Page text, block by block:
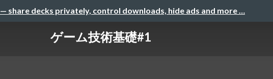
— share decks privately, control downloads, hide ads and more …
ゲーム技術基礎#1